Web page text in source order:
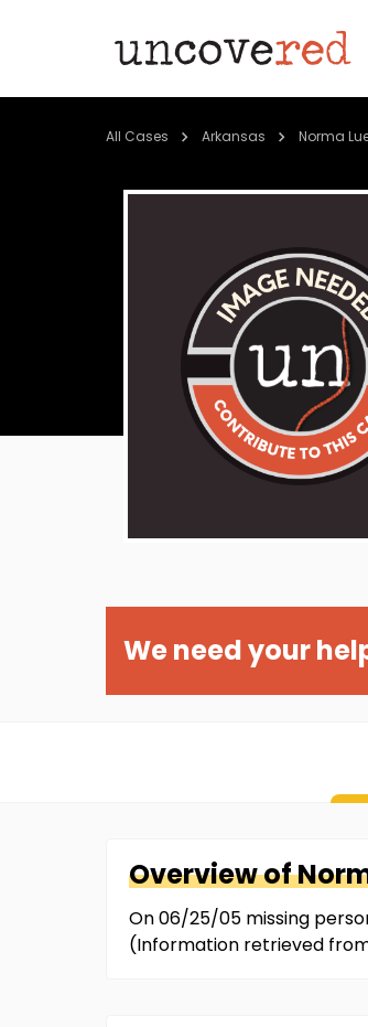
All Cases Arkansas Norma
We need your
Overview of
On 06/25/05 missing
(Information retrieved